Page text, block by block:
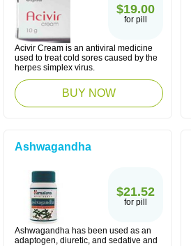
$19.00
for pill
Acivir Cream is an antiviral medicine
used to treat cold sores caused by the
herpes simplex virus.
BUY NOW
Ashwagandha
$21.52
for pill
Ashwagandha has been used as an
adaptogen, diuretic, and sedative and